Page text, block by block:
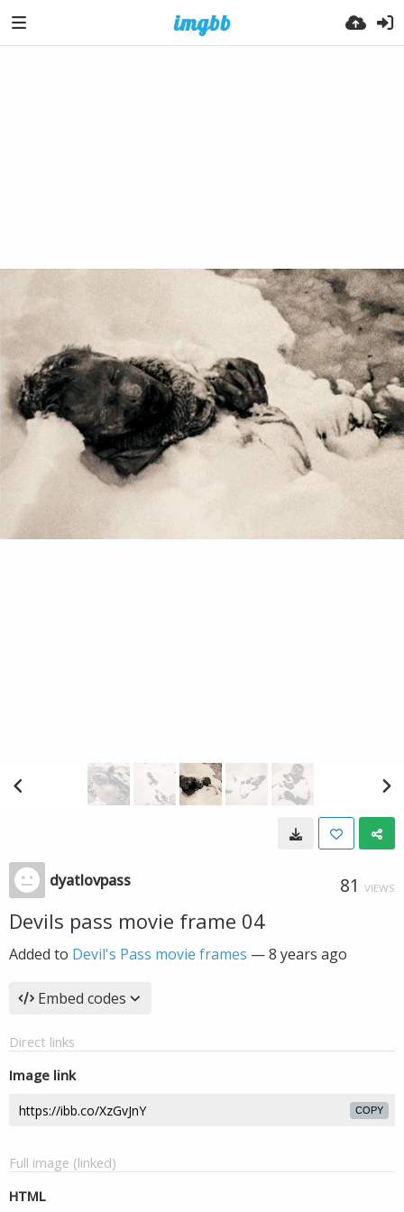
dyatlovpass 81 VIEWS
Devils pass movie frame 04
Added to Devil's Pass movie frames —8 years ago
Embed codes
Direct links
Image link
COPY
Full image (linked)
HTML